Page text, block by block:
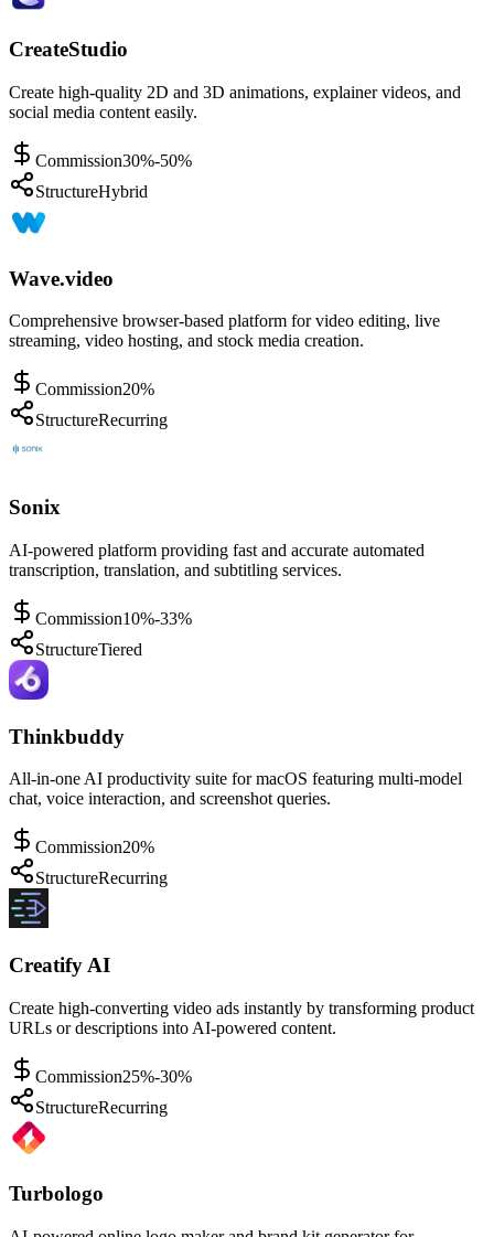
CreateStudio
Create high-quality 2D and 3D animations, explainer videos, and
social media content easily.
Commission30%-50%
StructureHybrid
Wave.video
Comprehensive browser-based platform for video editing, live
streaming, video hosting, and stock media creation.
Commission20%
StructureRecurring
Sonix
AI-powered platform providing fast and accurate automated
transcription, translation, and subtitling services.
Commission10%-33%
StructureTiered
Thinkbuddy
All-in-one AI productivity suite for macOS featuring multi-model
chat, voice interaction, and screenshot queries.
Commission20%
StructureRecurring
Creatify AI
Create high-converting video ads instantly by transforming product
URLs or descriptions into AI-powered content.
Commission25%-30%
StructureRecurring
Turbologo